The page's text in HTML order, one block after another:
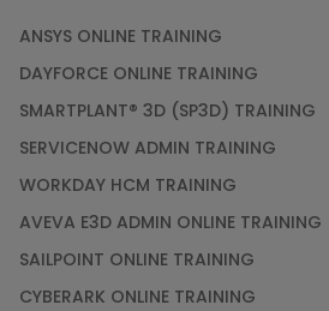
ANSYS ONLINE TRAINING
DAYFORCE ONLINE TRAINING
SMARTPLANT® 3D (SP3D) TRAINING
SERVICENOW ADMIN TRAINING
WORKDAY HCM TRAINING
AVEVA E3D ADMIN ONLINE TRAINING
SAILPOINT ONLINE TRAINING
CYBERARK ONLINE TRAINING